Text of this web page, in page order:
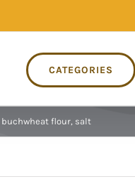
CATEGORIES
buchwheat flour, salt